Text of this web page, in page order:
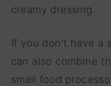
creamy dressing.
If you don't have a
can also combine
small food